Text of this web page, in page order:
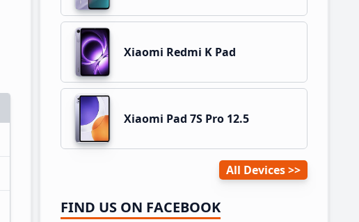
Xiaomi Redmi K Pad
Xiaomi Pad 7S Pro 12.5
All Devices
FIND US ON FACEBOOK